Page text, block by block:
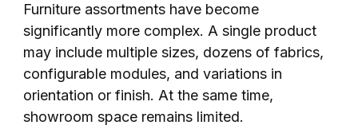
Furniture assortments have become
significantly more complex. A single product
may include multiple sizes, dozens of fabrics,
configurable modules, and variations in
orientation or finish. At the same time,
showroom space remains limited.